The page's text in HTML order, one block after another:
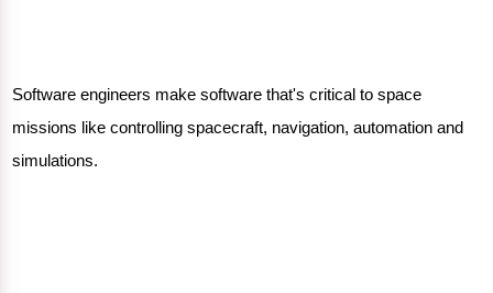
Software engineers make software that's critical to space
missions like controlling spacecraft, navigation, automation and
simulations.